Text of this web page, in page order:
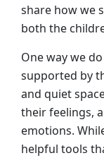
share how we
both the
One way we
supported by
and quiet
their feelings,
emotions.
helpful tools